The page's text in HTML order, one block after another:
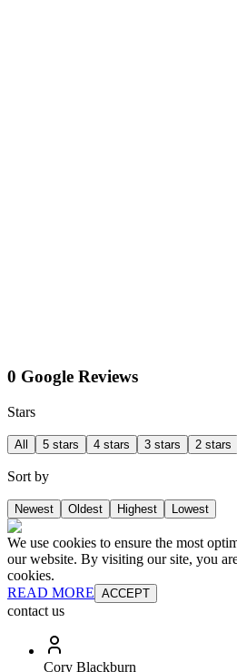
0 Google Reviews
Stars
All 5 stars 4 stars 3 stars 2 stars
Sort by
Newest Oldest Highest Lowest
We use cookies to ensure the most
our website. By visiting our site, you
cookies.
READ MORE ACCEPT
contact us
Cory Blackburn